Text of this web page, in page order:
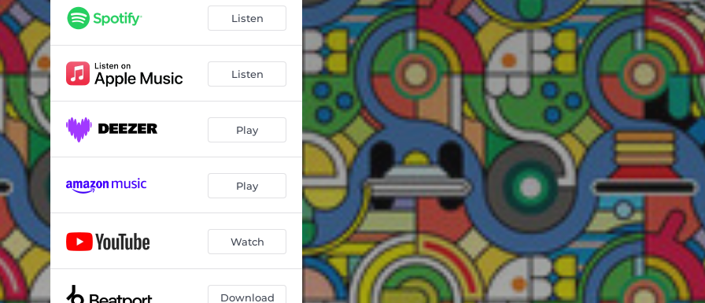
Swapped 06:44
Vertebrae / Forgotten Places 04:41
Listen
Listen
Play
Play
Watch
Download